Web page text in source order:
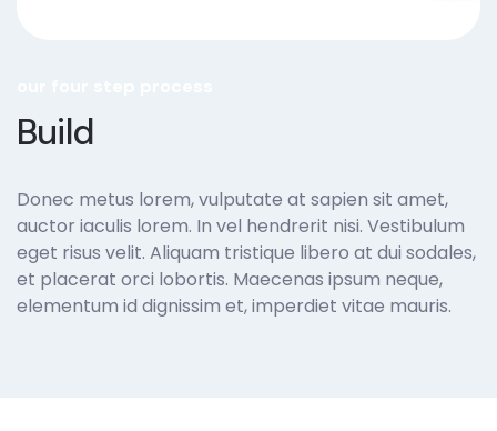
Build
Donec metus lorem, vulputate at sapien sit amet,
auctor iaculis lorem. In vel hendrerit nisi. Vestibulum
eget risus velit. Aliquam tristique libero at dui sodales,
et placerat orci lobortis. Maecenas ipsum neque,
elementum id dignissim et, imperdiet vitae mauris.